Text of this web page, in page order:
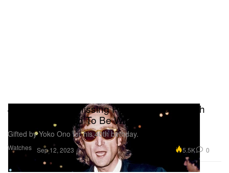
Watches
John Lennon's Missing Patek Philippe Watch
Resurfaces, Said To Be Worth Millions
Gifted by Yoko Ono for his 40th birthday.
Sep 12, 2023 5.5K 0